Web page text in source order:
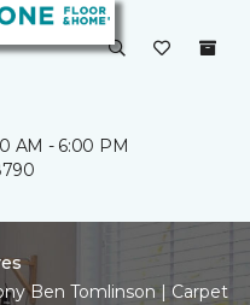
AM - 6:00 PM
Ben Tomlinson | Carpet